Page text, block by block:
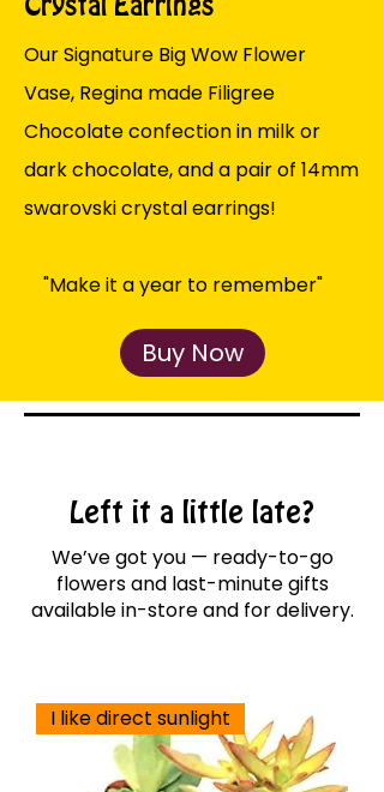
Crystal Earrings
Our Signature Big Wow Flower
Vase, Regina made Filigree
Chocolate confection in milk or
dark chocolate, and a pair of 14mm
swarovski crystal earrings!
"Make it a year to remember"
Buy Now
Left it a little late?
We’ve got you — ready-to-go
flowers and last-minute gifts
available in-store and for delivery.
I like direct sunlight